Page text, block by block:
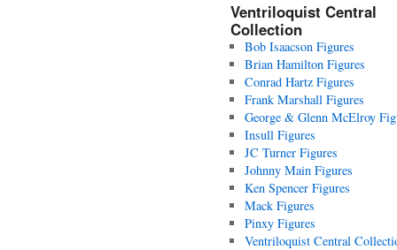
Ventriloquist Central
Collection
Bob Isaacson Figures
Brian Hamilton Figures
Conrad Hartz Figures
Frank Marshall Figures
George & Glenn McElroy
Insull Figures
JC Turner Figures
Johnny Main Figures
Ken Spencer Figures
Mack Figures
Pinxy Figures
Ventriloquist Central